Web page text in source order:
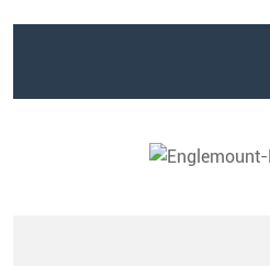
ROI CALCULATOR